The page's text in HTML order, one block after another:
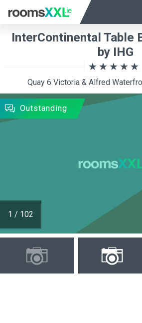
Room Occupancy Rooms
SEARCH
InterContinental Table
by IHG
Quay 6 Victoria & Alfred
1 / 102
Outstanding